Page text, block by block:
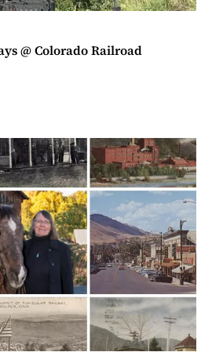
@ Colorado Railroad